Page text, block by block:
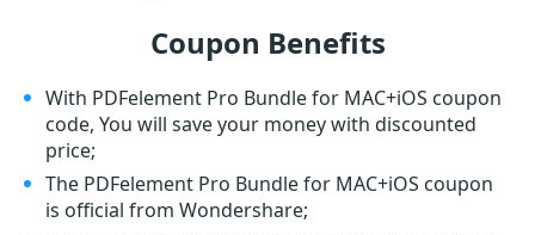
Coupon Benefits
With PDFelement Pro Bundle for MAC+iOS coupon
code, You will save your money with discounted
price;
The PDFelement Pro Bundle for MAC+iOS coupon
is official from Wondershare;